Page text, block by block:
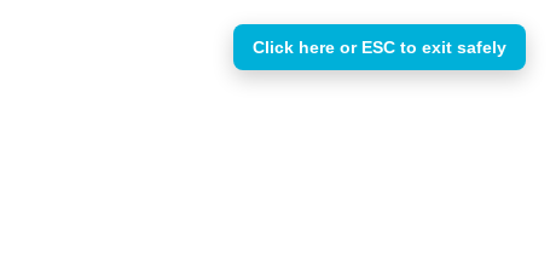
Click here or ESC to exit safely